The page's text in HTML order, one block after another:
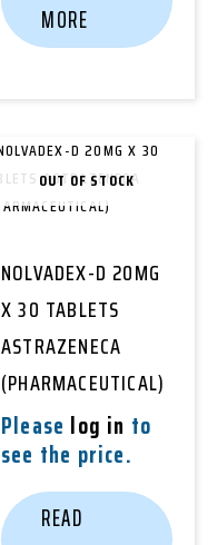
MORE
OUT OF STOCK
NOLVADEX-D 20MG
X 30 TABLETS
ASTRAZENECA
(PHARMACEUTICAL)
Please log in to
see the price.
READ